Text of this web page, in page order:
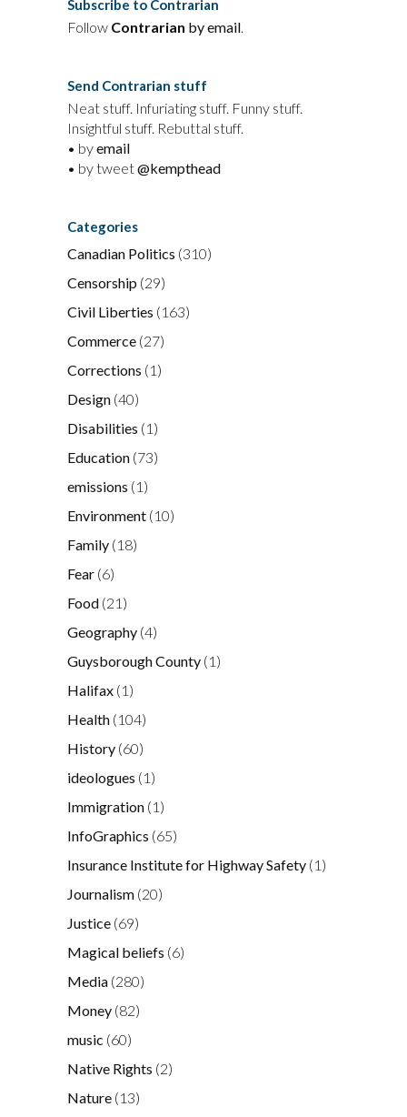
Subscribe to Contrarian
Follow Contrarian by email.
Send Contrarian stuff
Neat stuff. Infuriating stuff. Funny stuff.
Insightful stuff. Rebuttal stuff.
• byemail
• by tweet@kempthead
Categories
Canadian Politics (310)
Censorship (29)
Civil Liberties (163)
Commerce (27)
Corrections (1)
Design (40)
Disabilities (1)
Education (73)
emissions (1)
Environment (10)
Family (18)
Fear (6)
Food (21)
Geography (4)
Guysborough County (1)
Halifax (1)
Health (104)
History (60)
ideologues (1)
Immigration (1)
InfoGraphics (65)
Insurance Institute for Highway Safety (1)
Journalism (20)
Justice (69)
Magical beliefs (6)
Media (280)
Money (82)
music (60)
Native Rights (2)
Nature (13)